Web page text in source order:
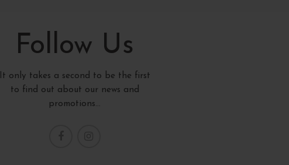
Follow Us
It only takes a second to be the first
to find out about our news and
promotions...